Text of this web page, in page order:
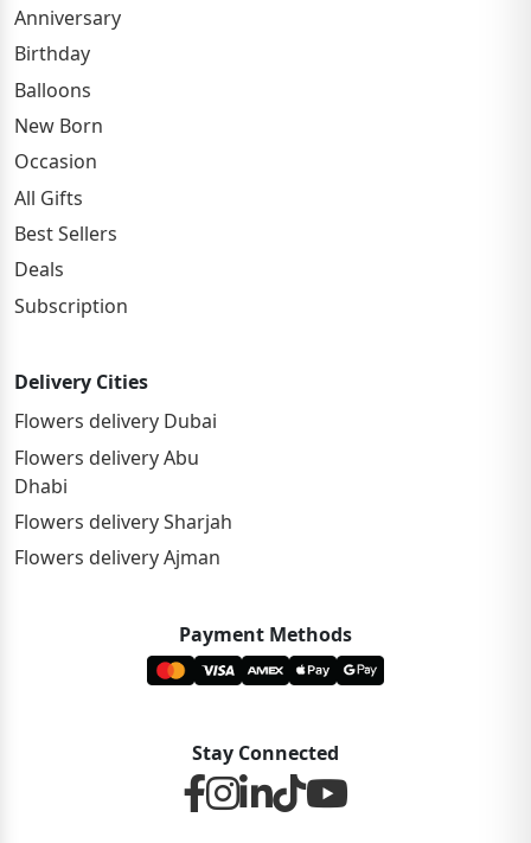
Anniversary
Birthday
Balloons
New Born
Occasion
All Gifts
Best Sellers
Deals
Subscription
Delivery Cities
Flowers delivery Dubai
Flowers delivery Abu
Dhabi
Flowers delivery Sharjah
Flowers delivery Ajman
Payment Methods
Stay Connected